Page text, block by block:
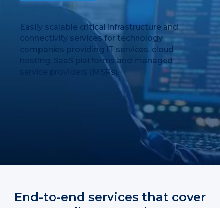
Easily scalable critical infrastructure and
connectivity services for technology
companies providing IT services, cloud
hosting, SaaS platforms and managed
service providers (MSPs).
End-to-end services that cover